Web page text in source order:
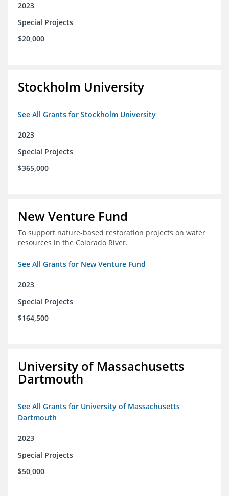
2023
Special Projects
$20,000
Stockholm University
See All Grants for Stockholm University
2023
Special Projects
$365,000
New Venture Fund
To support nature-based restoration projects on water
resources in the Colorado River.
See All Grants for New Venture Fund
2023
Special Projects
$164,500
University of Massachusetts
Dartmouth
See All Grants for University of Massachusetts
Dartmouth
2023
Special Projects
$50,000